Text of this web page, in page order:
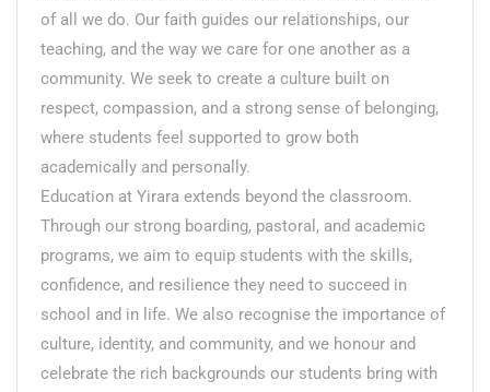
of all we do. Our faith guides our relationships, our
teaching, and the way we care for one another as a
community. We seek to create a culture built on
respect, compassion, and a strong sense of belonging,
where students feel supported to grow both
academically and personally.
Education at Yirara extends beyond the classroom.
Through our strong boarding, pastoral, and academic
programs, we aim to equip students with the skills,
confidence, and resilience they need to succeed in
school and in life. We also recognise the importance of
culture, identity, and community, and we honour and
celebrate the rich backgrounds our students bring with